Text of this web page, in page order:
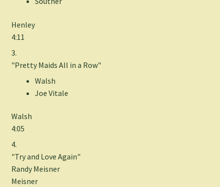
Henley
4:11
3.
"Pretty Maids All in a Row"
Walsh
Joe Vitale
Walsh
4:05
4.
"Try and Love Again"
Randy Meisner
Meisner